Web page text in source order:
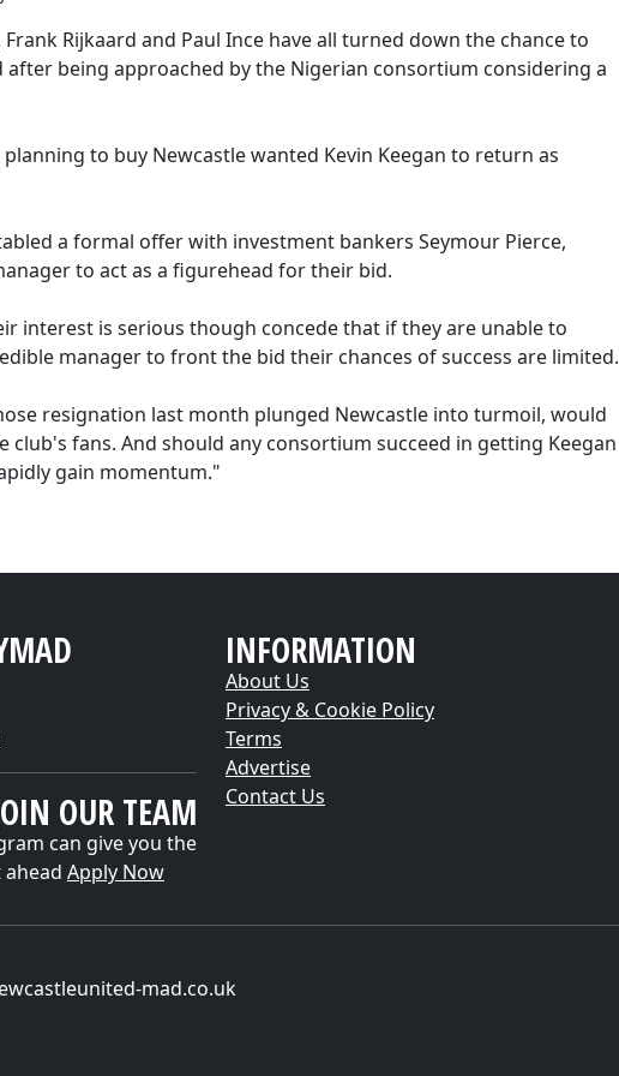
Frank Rijkaard and Paul Ince have all turned down the chance to
after being approached by the Nigerian consortium considering a
to buy Newcastle wanted Kevin Keegan to return as
a formal offer with investment bankers Seymour Pierce,
to act as a figurehead for their bid.
interest is serious though concede that if they are unable to
manager to front the bid their chances of success are limited.
resignation last month plunged Newcastle into turmoil, would
club's fans. And should any consortium succeed in getting Keegan
gain momentum."
OUR TEAM
can give you the
Apply Now
INFORMATION
About Us
Privacy & Cookie Policy
Terms
Advertise
Contact Us
mad.co.uk